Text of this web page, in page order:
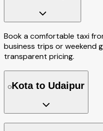
Book a comfortable taxi
business trips or weekend
transparent pricing.
Kota to Udaipur